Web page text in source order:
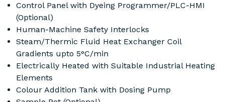
Control Panel with Dyeing Programmer/PLC-HMI
(Optional)
Human-Machine Safety Interlocks
Steam/Thermic Fluid Heat Exchanger Coil
Gradients upto 5°C/min
Electrically Heated with Suitable Industrial Heating
Elements
Colour Addition Tank with Dosing Pump